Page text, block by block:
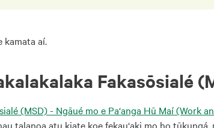
kamata aí.
Fakasōsialé
(MSD) - Ngāué mo e Pa‘anga Hū Maí (Work
talanoa atu kiate koe fekau‘aki mo ho